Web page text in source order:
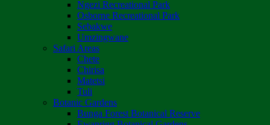
Ngezi Recreational Park
Osborne Recreational Park
Sebakwe
Umzingwane
Safari Areas
Chete
Chirisa
Matetsi
Tuli
Botanic Gardens
Bunga Forest Botanical Reserve